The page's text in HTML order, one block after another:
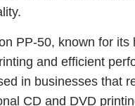
PP-50, known for its
and efficient
in businesses that
CD and DVD